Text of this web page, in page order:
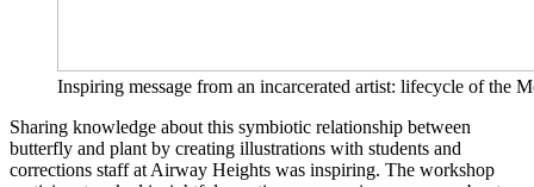
Inspiring message from an incarcerated artist: lifecycle of the
Sharing knowledge about this symbiotic relationship between
butterfly and plant by creating illustrations with students and
corrections staff at Airway Heights was inspiring. The workshop